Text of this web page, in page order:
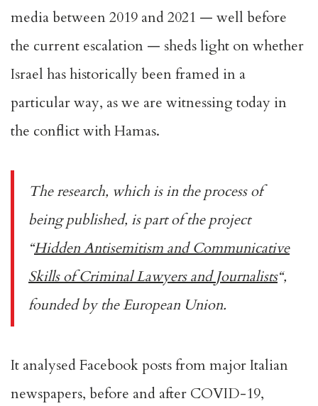
media between 2019 and 2021 — well before
the current escalation — sheds light on whether
Israel has historically been framed in a
particular way, as we are witnessing today in
the conflict with Hamas.
The research, which is in the process of
being published, is part of the project
“Hidden Antisemitism and Communicative
Skills of Criminal Lawyers and Journalists“,
founded by the European Union.
It analysed Facebook posts from major Italian
newspapers, before and after COVID-19,